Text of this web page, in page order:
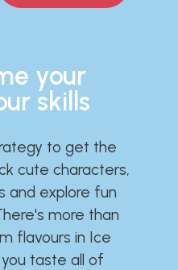
your
skills
to get the
cute characters,
and explore fun
more than
flavours in Ice
taste all of